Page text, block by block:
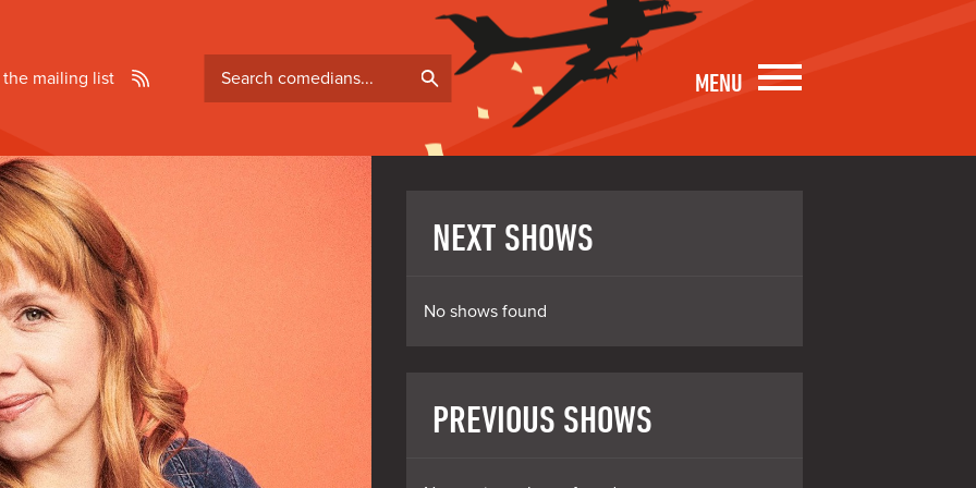
mailing list MENU
NEXT SHOWS
No shows found
PREVIOUS SHOWS